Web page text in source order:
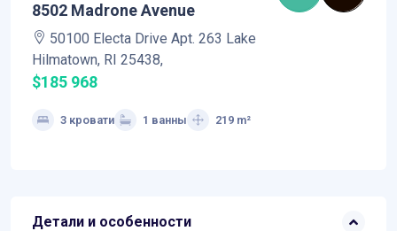
8502 Madrone Avenue
50100 Electa Drive Apt. 263 Lake
Hilmatown, RI 25438,
$185 968
3 кровати 1 ванны 219 m²
Детали и особенности